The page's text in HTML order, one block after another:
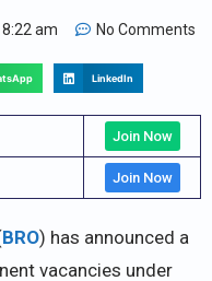
8:22 am No Comments
LinkedIn
Join Now
Join Now
BRO) has announced a
vacancies under